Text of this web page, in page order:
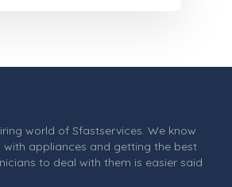
world of Sfastservices. We know
appliances and getting the best
to deal with them is easier said